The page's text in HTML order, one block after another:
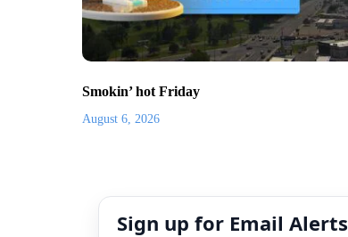
Smokin’ hot Friday
August 6, 2026
Sign up for Email Alerts